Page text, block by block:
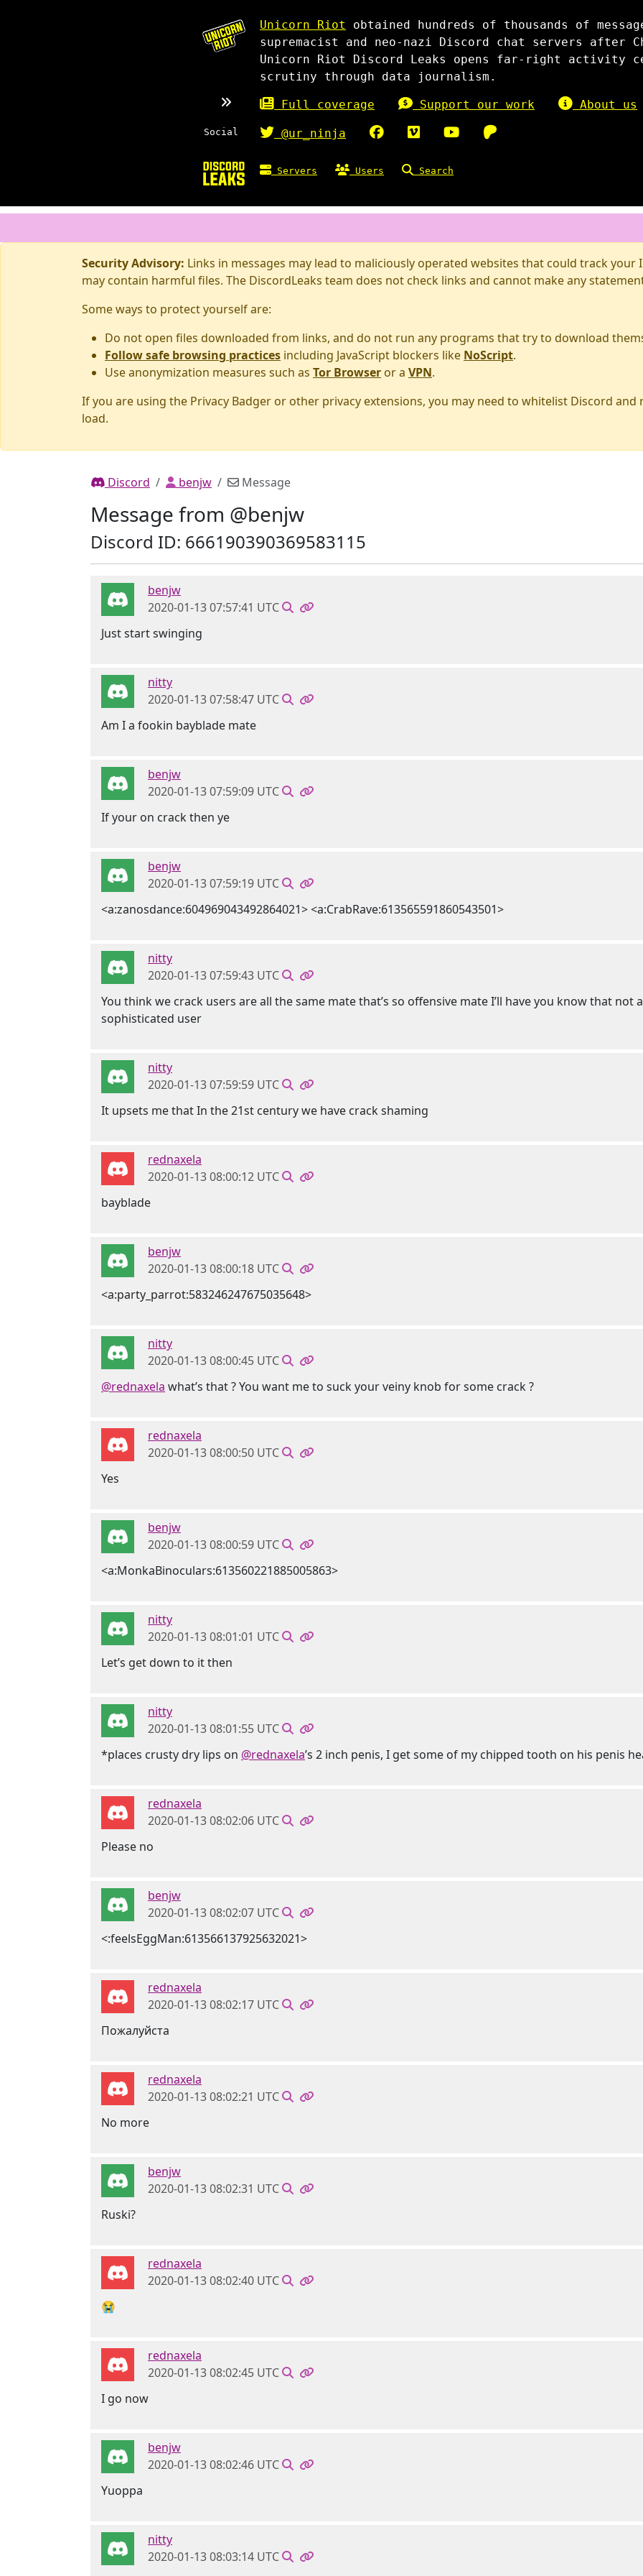
Unicorn Riot
obtained hundreds of thousands of
supremacist and neo-nazi Discord chat servers after
Unicorn Riot Discord Leaks opens far-right activity
scrutiny through data journalism.
Full coverage Support our work About us
Social @ur_ninja
Servers Users Search
Security Advisory: Links in messages may lead to maliciously operated websites that could track
may contain harmful files. The DiscordLeaks team does not check links and cannot make any
Some ways to protect yourself are:
Do not open files downloaded from links, and do not run any programs that try to download
Follow safe browsing practices including JavaScript blockers like NoScript.
Use anonymization measures such as Tor Browser or a VPN.
If you are using the Privacy Badger or other privacy extensions, you may need to whitelist Discord
load.
Discord benjw Message
Message from @benjw
Discord ID: 666190390369583115
benjw
2020-01-13 07:57:41 UTC
Just start swinging
nitty
2020-01-13 07:58:47 UTC
Am I a fookin bayblade mate
benjw
2020-01-13 07:59:09 UTC
If your on crack then ye
benjw
2020-01-13 07:59:19 UTC
<a:zanosdance:604969043492864021> <a:CrabRave:613565591860543501>
nitty
2020-01-13 07:59:43 UTC
You think we crack users are all the same mate that’s so offensive mate I’ll have you know that not
sophisticated user
nitty
2020-01-13 07:59:59 UTC
It upsets me that In the 21st century we have crack shaming
rednaxela
2020-01-13 08:00:12 UTC
bayblade
benjw
2020-01-13 08:00:18 UTC
<a:party_parrot:583246247675035648>
nitty
2020-01-13 08:00:45 UTC
@rednaxela what’s that ? You want me to suck your veiny knob for some crack ?
rednaxela
2020-01-13 08:00:50 UTC
Yes
benjw
2020-01-13 08:00:59 UTC
<a:MonkaBinoculars:613560221885005863>
nitty
2020-01-13 08:01:01 UTC
Let’s get down to it then
nitty
2020-01-13 08:01:55 UTC
*places crusty dry lips on @rednaxela’s 2 inch penis, I get some of my chipped tooth on his penis
rednaxela
2020-01-13 08:02:06 UTC
Please no
benjw
2020-01-13 08:02:07 UTC
<:feelsEggMan:613566137925632021>
rednaxela
2020-01-13 08:02:17 UTC
Пожалуйста
rednaxela
2020-01-13 08:02:21 UTC
No more
benjw
2020-01-13 08:02:31 UTC
Ruski?
rednaxela
2020-01-13 08:02:40 UTC
😭
rednaxela
2020-01-13 08:02:45 UTC
I go now
benjw
2020-01-13 08:02:46 UTC
Yuoppa
nitty
2020-01-13 08:03:14 UTC